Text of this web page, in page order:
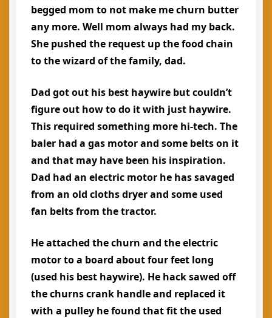
begged mom to not make me churn butter
any more. Well mom always had my back.
She pushed the request up the food chain
to the wizard of the family, dad.
Dad got out his best haywire but couldn’t
figure out how to do it with just haywire.
This required something more hi-tech. The
baler had a gas motor and some belts on it
and that may have been his inspiration.
Dad had an electric motor he has savaged
from an old cloths dryer and some used
fan belts from the tractor.
He attached the churn and the electric
motor to a board about four feet long
(used his best haywire). He hack sawed off
the churns crank handle and replaced it
with a pulley he found that fit the used